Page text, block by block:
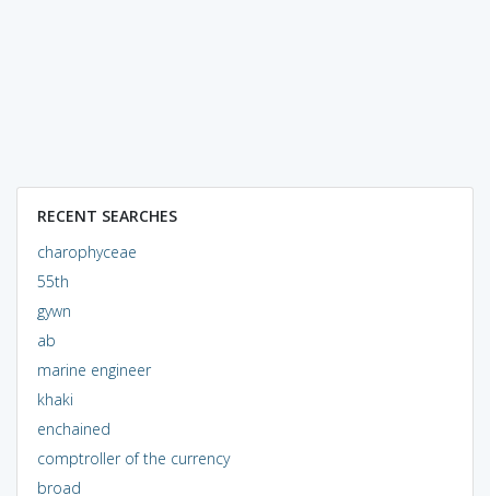
RECENT SEARCHES
charophyceae
55th
gywn
ab
marine engineer
khaki
enchained
comptroller of the currency
broad